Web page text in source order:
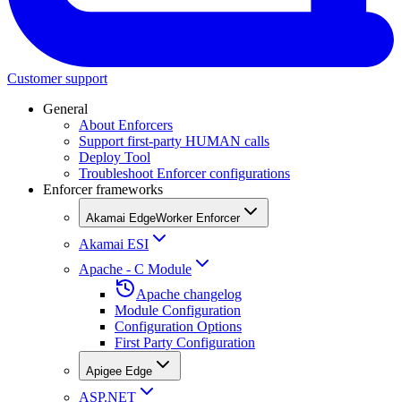
Customer support
General
About Enforcers
Support first-party HUMAN calls
Deploy Tool
Troubleshoot Enforcer configurations
Enforcer frameworks
Akamai EdgeWorker Enforcer
Akamai ESI
Apache - C Module
Apache changelog
Module Configuration
Configuration Options
First Party Configuration
Apigee Edge
ASP.NET